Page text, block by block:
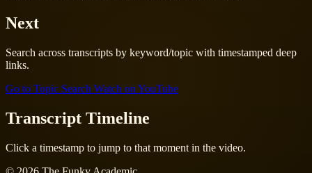
Next
Search across transcripts by keyword/topic with timestamped deep
links.
Go to Topic Search Watch on YouTube
Transcript Timeline
Click a timestamp to jump to that moment in the video.